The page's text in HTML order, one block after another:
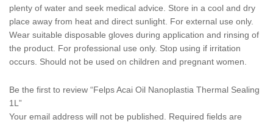
plenty of water and seek medical advice. Store in a cool and dry
place away from heat and direct sunlight. For external use only.
Wear suitable disposable gloves during application and rinsing of
the product. For professional use only. Stop using if irritation
occurs. Should not be used on children and pregnant women.
Be the first to review “Felps Acai Oil Nanoplastia Thermal Sealing
1L”
Your email address will not be published.
Required fields are